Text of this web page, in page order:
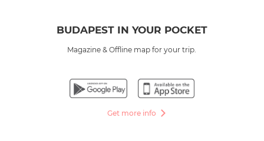
BUDAPEST IN YOUR POCKET
Magazine & Offline map for your trip.
Get more info